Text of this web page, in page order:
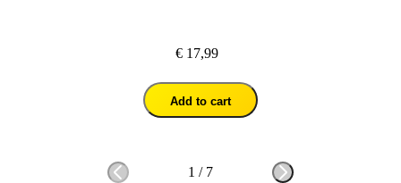
€ 17,99
Add to cart
1 / 7